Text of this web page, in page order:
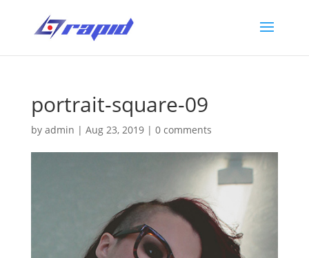
portrait-square-09
by admin | Aug 23, 2019| 0 comments